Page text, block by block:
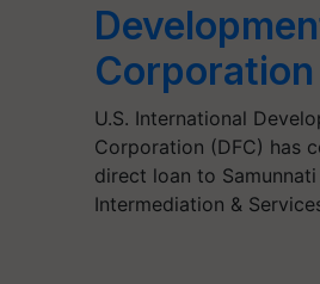
Corporation
U.S. International
Corporation (DFC) has
direct loan to Samunnati
Intermediation &